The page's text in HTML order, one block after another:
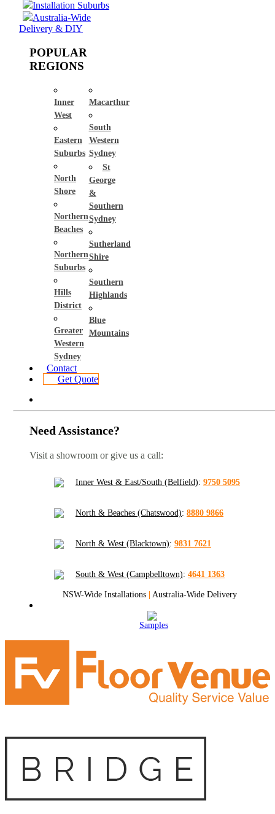
Installation Suburbs
Australia-Wide
Delivery & DIY
POPULAR
REGIONS
Inner
West
Eastern
Suburbs
North
Shore
Northern
Beaches
Northern
Suburbs
Hills
District
Greater
Western
Sydney
Macarthur
South
Western
Sydney
St
George
&
Southern
Sydney
Sutherland
Shire
Southern
Highlands
Blue
Mountains
Contact
Get Quote
Need Assistance?
Visit a showroom or give us a call:
Inner West & East/South (Belfield): 9750 5095
North & Beaches (Chatswood): 8880 9866
North & West (Blacktown): 9831 7621
South & West (Campbelltown): 4641 1363
NSW-Wide Installations | Australia-Wide Delivery
Samples